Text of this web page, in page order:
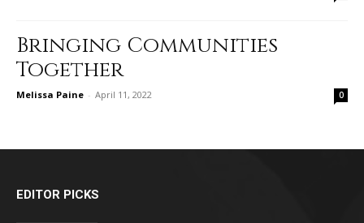
Bringing Communities
Together
Melissa Paine - April 11, 2022 0
EDITOR PICKS